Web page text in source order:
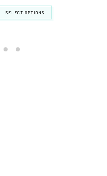
SELECT OPTIONS